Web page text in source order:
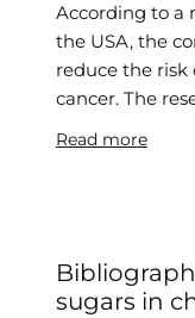
According to a
the USA, the
reduce the risk
cancer. The
Read more
sugars in